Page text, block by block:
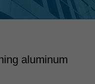
aluminum